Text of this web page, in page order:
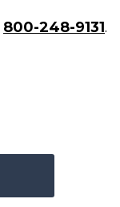
800-248-9131.